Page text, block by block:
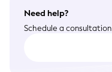
Need help?
Schedule a